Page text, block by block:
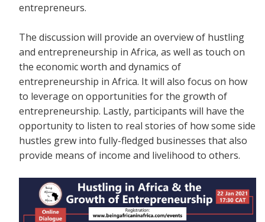
entrepreneurs.
The discussion will provide an overview of hustling
and entrepreneurship in Africa, as well as touch on
the economic worth and dynamics of
entrepreneurship in Africa. It will also focus on how
to leverage on opportunities for the growth of
entrepreneurship. Lastly, participants will have the
opportunity to listen to real stories of how some side
hustles grew into fully-fledged businesses that also
provide means of income and livelihood to others.